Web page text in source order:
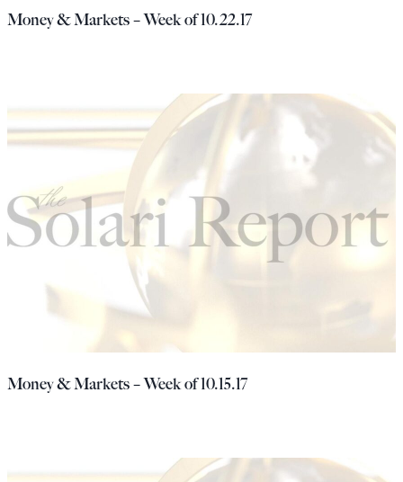
Money & Markets – Week of 10.22.17
Money & Markets – Week of 10.15.17